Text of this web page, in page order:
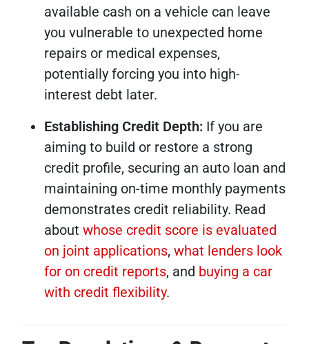
available cash on a vehicle can leave
you vulnerable to unexpected home
repairs or medical expenses,
potentially forcing you into high-
interest debt later.
Establishing Credit Depth: If you are
aiming to build or restore a strong
credit profile, securing an auto loan and
maintaining on-time monthly payments
demonstrates credit reliability. Read
about whose credit score is evaluated
on joint applications, what lenders look
for on credit reports, and buying a car
with credit flexibility.